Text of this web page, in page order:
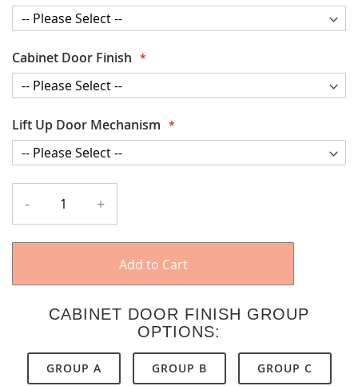
Cabinet Door Finish
Lift Up Door Mechanism
- +
Add to Cart
CABINET DOOR FINISH GROUP
OPTIONS:
GROUP A GROUP B GROUP C